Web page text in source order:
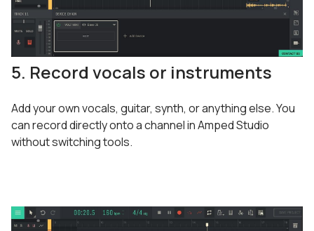
5. Record vocals or instruments
Add your own vocals, guitar, synth, or anything else. You
can record directly onto a channel in Amped Studio
without switching tools.